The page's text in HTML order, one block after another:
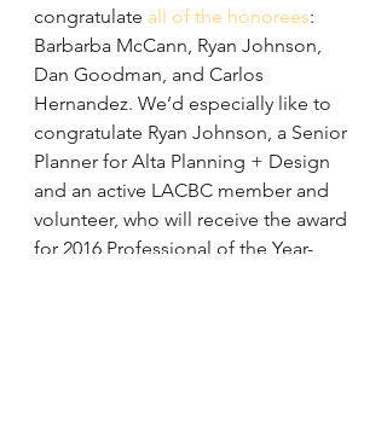
congratulate all of the honorees:
Barbarba McCann, Ryan Johnson,
Dan Goodman, and Carlos
Hernandez. We’d especially like to
congratulate Ryan Johnson, a Senior
Planner for Alta Planning + Design
and an active LACBC member and
volunteer, who will receive the award
for 2016 Professional of the Year-